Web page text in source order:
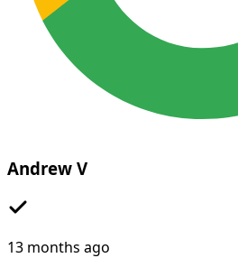
Andrew V
13 months ago